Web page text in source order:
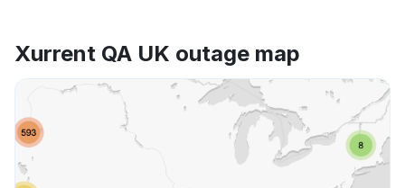
App not loading
Other
Xurrent QA UK outage map